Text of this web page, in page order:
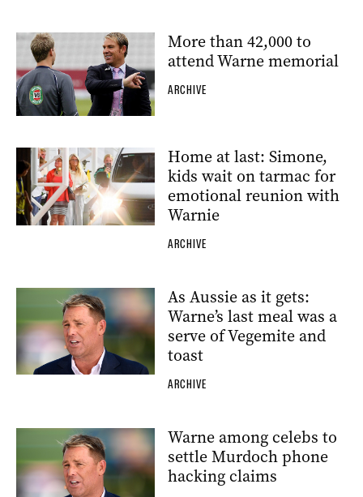
More than 42,000 to
attend Warne memorial
ARCHIVE
Home at last: Simone,
kids wait on tarmac for
emotional reunion with
Warnie
ARCHIVE
As Aussie as it gets:
Warne’s last meal was a
serve of Vegemite and
toast
ARCHIVE
Warne among celebs to
settle Murdoch phone
hacking claims